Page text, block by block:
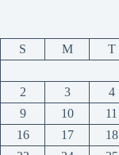
S M T
2
3 4
9
10 11
16
17 18